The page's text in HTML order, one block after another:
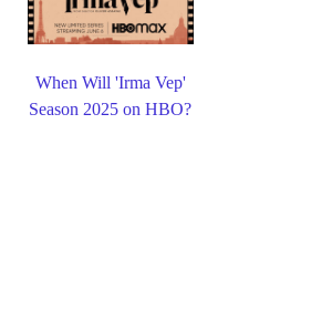
When Will 'Irma Vep'
Season 2025 on HBO?